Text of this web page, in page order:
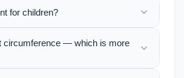
for children?
circumference — which is more